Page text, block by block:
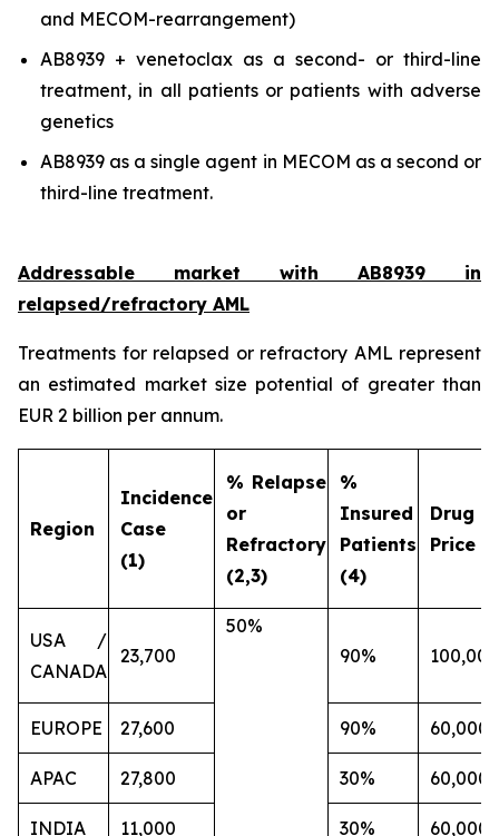
and MECOM-rearrangement)
AB8939 + venetoclax as a second- or third-line
treatment, in all patients or patients with adverse
genetics
AB8939 as a single agent in MECOM as a second or
third-line treatment.
Addressable market with AB8939 in
relapsed/refractory AML
Treatments for relapsed or refractory AML represent
an estimated market size potential of greater than
EUR 2 billion per annum.
Region
Incidence
Case
(1)
% Relapse
or
Refractory
(2,3)
%
Insured
Patients
(4)
Drug
Price
USA /
CANADA
23,700
50%
90%
100,000
EUROPE 27,600 90% 60,000
APAC 27,800 30% 60,000
INDIA 11,000 30% 60,000